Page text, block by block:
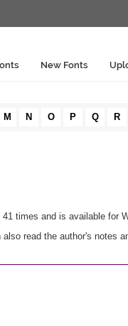
New Fonts
M N O P Q R
times and is available for
read the author's notes